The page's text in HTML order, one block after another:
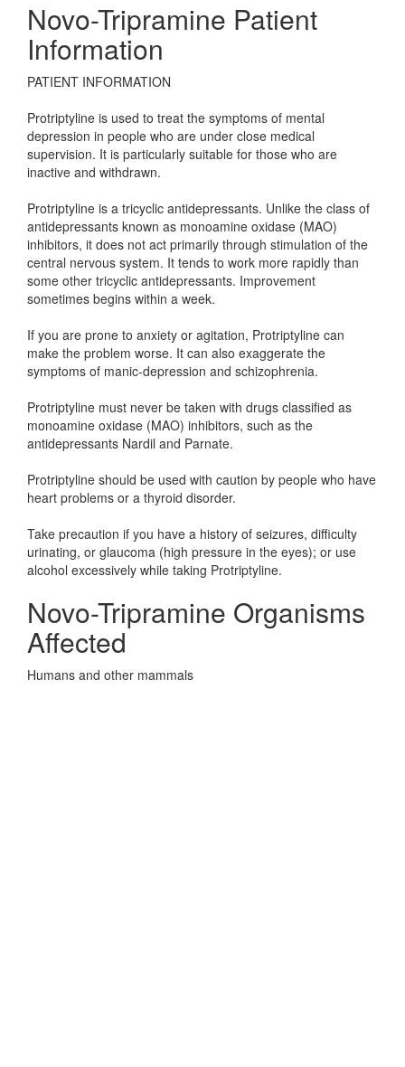
Novo-Tripramine Patient
Information
PATIENT INFORMATION
Protriptyline is used to treat the symptoms of mental
depression in people who are under close medical
supervision. It is particularly suitable for those who are
inactive and withdrawn.
Protriptyline is a tricyclic antidepressants. Unlike the class of
antidepressants known as monoamine oxidase (MAO)
inhibitors, it does not act primarily through stimulation of the
central nervous system. It tends to work more rapidly than
some other tricyclic antidepressants. Improvement
sometimes begins within a week.
If you are prone to anxiety or agitation, Protriptyline can
make the problem worse. It can also exaggerate the
symptoms of manic-depression and schizophrenia.
Protriptyline must never be taken with drugs classified as
monoamine oxidase (MAO) inhibitors, such as the
antidepressants Nardil and Parnate.
Protriptyline should be used with caution by people who have
heart problems or a thyroid disorder.
Take precaution if you have a history of seizures, difficulty
urinating, or glaucoma (high pressure in the eyes); or use
alcohol excessively while taking Protriptyline.
Novo-Tripramine Organisms
Affected
Humans and other mammals